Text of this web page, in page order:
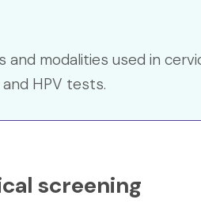
modalities used in
HPV tests.
screening